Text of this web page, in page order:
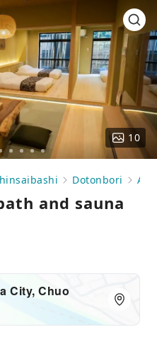
Go
to
6
Go
7
Go
to
8
Go
to
9
Go
to
10
10
Dotonbori
and sauna
City, Chuo